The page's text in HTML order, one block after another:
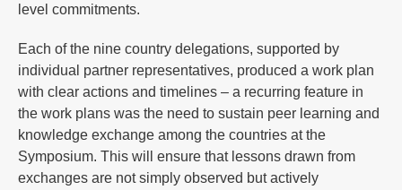
level commitments.
Each of the nine country delegations, supported by
individual partner representatives, produced a work plan
with clear actions and timelines – a recurring feature in
the work plans was the need to sustain peer learning and
knowledge exchange among the countries at the
Symposium. This will ensure that lessons drawn from
exchanges are not simply observed but actively